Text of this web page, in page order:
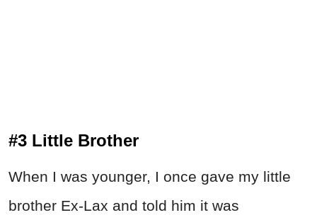
#3 Little Brother
When I was younger, I once gave my little
brother Ex-Lax and told him it was